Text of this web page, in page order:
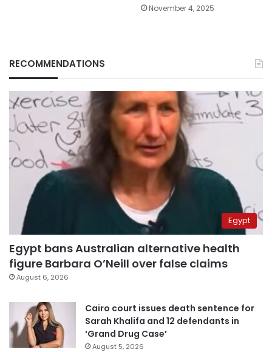
November 4, 2025
RECOMMENDATIONS
Egypt
Egypt bans Australian alternative health
figure Barbara O’Neill over false claims
August 6, 2026
Cairo court issues death sentence for
Sarah Khalifa and 12 defendants in
‘Grand Drug Case’
August 5, 2026